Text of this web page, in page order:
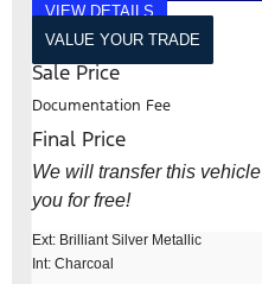
VIEW DETAILS
VALUE YOUR TRADE
Sale Price
Documentation Fee
Final Price
We will transfer this
you for free!
Ext: Brilliant Silver Metallic
Int: Charcoal